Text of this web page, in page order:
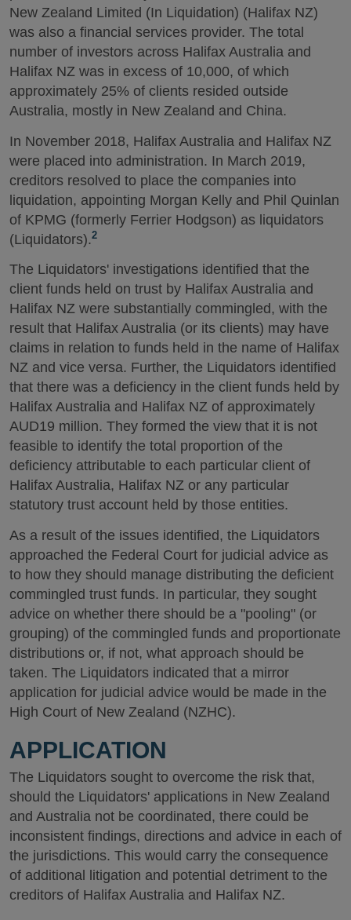
New Zealand Limited (In Liquidation) (Halifax NZ)
was also a financial services provider. The total
number of investors across Halifax Australia and
Halifax NZ was in excess of 10,000, of which
approximately 25% of clients resided outside
Australia, mostly in New Zealand and China.
In November 2018, Halifax Australia and Halifax NZ
were placed into administration. In March 2019,
creditors resolved to place the companies into
liquidation, appointing Morgan Kelly and Phil Quinlan
of KPMG (formerly Ferrier Hodgson) as liquidators
(Liquidators).2
The Liquidators' investigations identified that the
client funds held on trust by Halifax Australia and
Halifax NZ were substantially commingled, with the
result that Halifax Australia (or its clients) may have
claims in relation to funds held in the name of Halifax
NZ and vice versa. Further, the Liquidators identified
that there was a deficiency in the client funds held by
Halifax Australia and Halifax NZ of approximately
AUD19 million. They formed the view that it is not
feasible to identify the total proportion of the
deficiency attributable to each particular client of
Halifax Australia, Halifax NZ or any particular
statutory trust account held by those entities.
As a result of the issues identified, the Liquidators
approached the Federal Court for judicial advice as
to how they should manage distributing the deficient
commingled trust funds. In particular, they sought
advice on whether there should be a "pooling" (or
grouping) of the commingled funds and proportionate
distributions or, if not, what approach should be
taken. The Liquidators indicated that a mirror
application for judicial advice would be made in the
High Court of New Zealand (NZHC).
APPLICATION
The Liquidators sought to overcome the risk that,
should the Liquidators' applications in New Zealand
and Australia not be coordinated, there could be
inconsistent findings, directions and advice in each of
the jurisdictions. This would carry the consequence
of additional litigation and potential detriment to the
creditors of Halifax Australia and Halifax NZ.